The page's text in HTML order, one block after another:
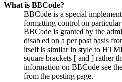
What is BBCode?
BBCode is a special
formatting control on
BBCode is granted by the
disabled on a per post basis
itself is similar in style to
square brackets [ and ] rather
information on BBCode see
from the posting page.